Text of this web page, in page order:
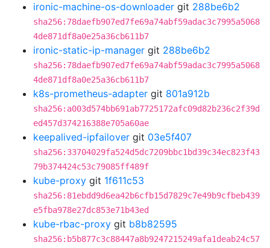
ironic-machine-os-downloader git 288be6b2
sha256:78daefb907ed7fe69a74abf59adac3c7995a5068
4de871df8a0e25a36cb611b7
ironic-static-ip-manager git 288be6b2
sha256:78daefb907ed7fe69a74abf59adac3c7995a5068
4de871df8a0e25a36cb611b7
k8s-prometheus-adapter git 801a912b
sha256:a003d574bb691ab7725172afc09d82b236c2f39d
ed457d374216388e705a60ae
keepalived-ipfailover git 03e5f407
sha256:33704029fa524d5dc7209bbc1bd39c34ec823f43
79b374424c53c79085ff489f
kube-proxy git 1f611c53
sha256:81ebdd9d6ea42b6cfb15d7829c7e49b9cfbeb439
e5fba978e27dc853e71b43ed
kube-rbac-proxy git b8b82595
sha256:b5b877c3c88447a8b9247215249afa1deab24c57